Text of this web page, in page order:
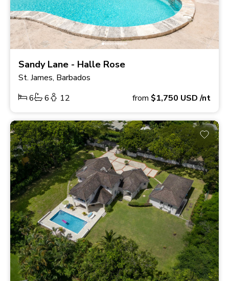
Sandy Lane - Halle Rose
St. James, Barbados
6
6 12 from $1,750 USD/nt